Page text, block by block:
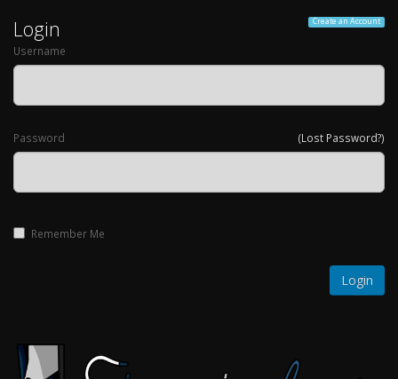
Create an Account
Login
Username
(Lost Password?)
Password
Remember Me